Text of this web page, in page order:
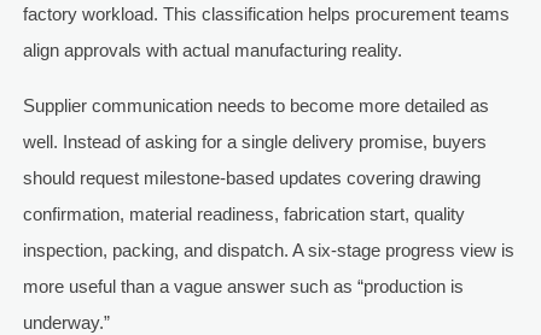
factory workload. This classification helps procurement teams
align approvals with actual manufacturing reality.
Supplier communication needs to become more detailed as
well. Instead of asking for a single delivery promise, buyers
should request milestone-based updates covering drawing
confirmation, material readiness, fabrication start, quality
inspection, packing, and dispatch. A six-stage progress view is
more useful than a vague answer such as “production is
underway.”